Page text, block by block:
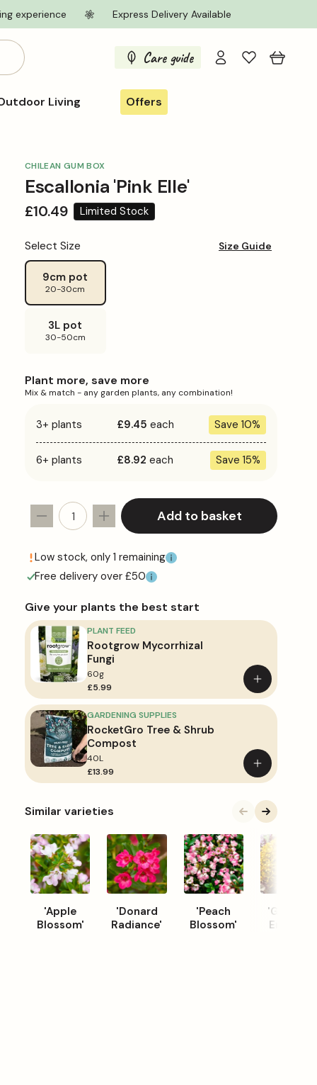
experience Express Delivery Available
Care guide
Log
in
Cart
Living Offers
CHILEAN GUM BOX
Escallonia 'Pink Elle'
Regular
£10.49 Limited Stock
Select Size Size Guide
9cm pot
20-30cm
3L pot
30-50cm
Plant more, save more
Mix & match - any garden plants, any combination!
3+ plants £9.45 each Save 10%
6+ plants £8.92 each Save 15%
Decrease
for
Escallonia
&#39;Pink
Increase
quantity
for
Escallonia
&#39;Pink
Add to basket
Low stock, only 1 remaining
Free delivery over £50
Give your plants the best start
PLANT FEED
Rootgrow Mycorrhizal
Fungi
60g
£5.99
Add
to
basket
GARDENING SUPPLIES
RocketGro Tree & Shrub
Compost
40L
£13.99
Add
to
Similar varieties
'Apple
Blossom'
'Donard
Radiance'
'Peach
Blossom'
'Glowing
Embers'